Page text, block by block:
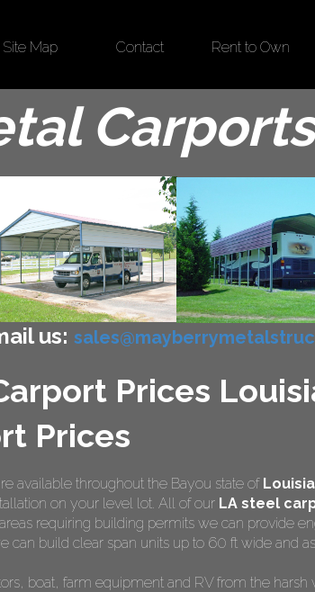
Site Map Contact Rent to Own
Carports
us:
available throughout the Bayou state of
on your level lot. All of our LA steel
requiring building permits we can provide
can build clear span units up to 60 ft wide and
boat, farm equipment and RV from the harsh
Prices
Prices